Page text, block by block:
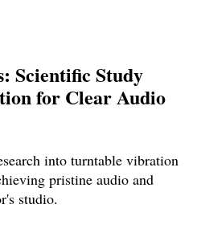
Scientific Study
for Clear Audio
into turntable vibration
pristine audio and
studio.